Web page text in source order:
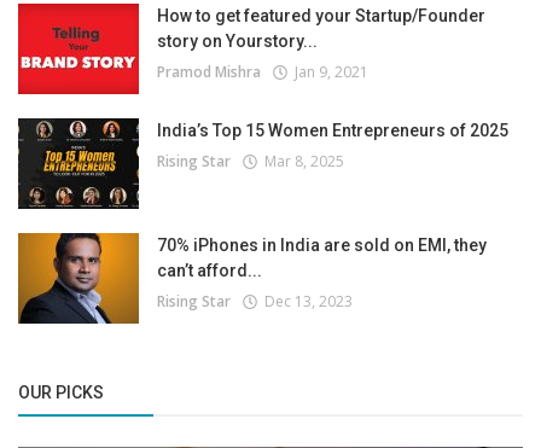
How to get featured your Startup/Founder
story on Yourstory...
Pramod Mishra Jan 9, 2021
India’s Top 15 Women Entrepreneurs of 2025
Rising Star Mar 8, 2025
70% iPhones in India are sold on EMI, they
can’t afford...
Rising Star Dec 13, 2023
OUR PICKS